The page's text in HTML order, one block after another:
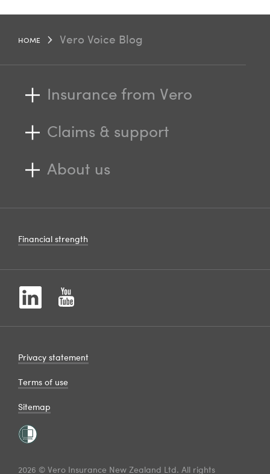
HOME Vero Voice Blog
Insurance from Vero
Claims & support
About us
Financial strength
2026 © Vero Insurance New Zealand Ltd. All rights
Privacy statement
Terms of use
Sitemap